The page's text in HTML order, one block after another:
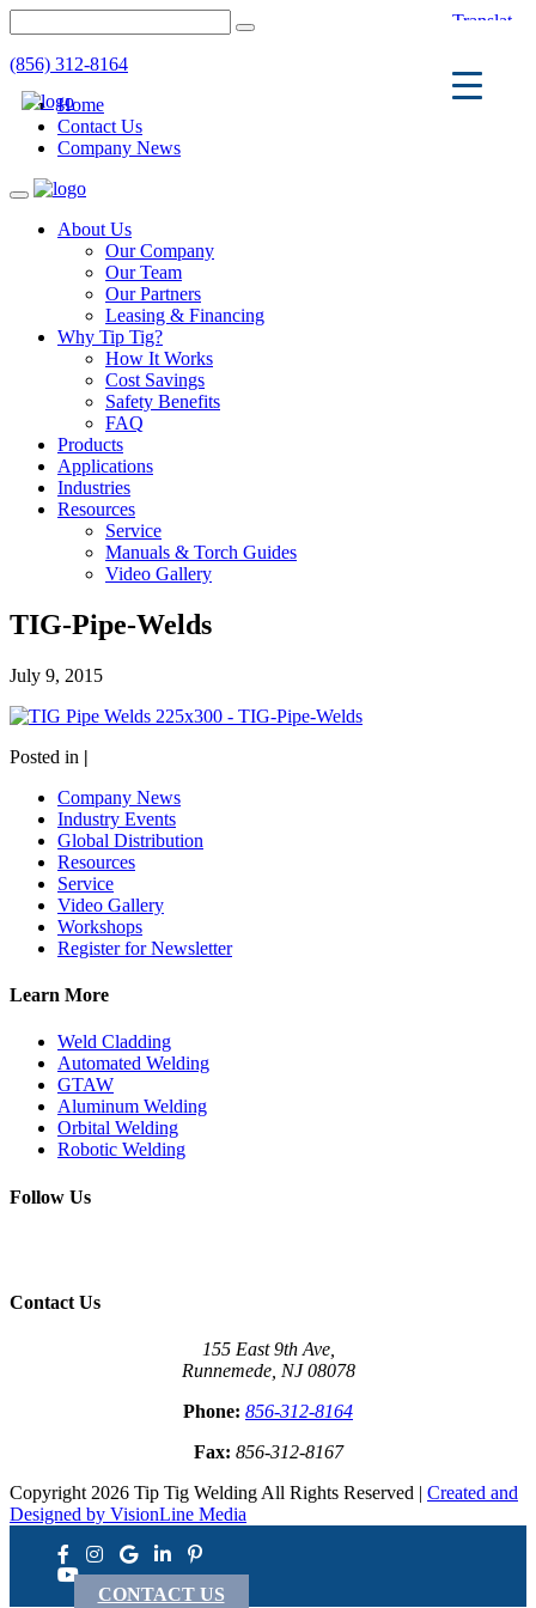
(856) 312-8164
Home
Contact Us
Company News
Toggle
navigationAbout Us
Our Company
Our Team
Our Partners
Leasing & Financing
Why Tip Tig?
How It Works
Cost Savings
Safety Benefits
FAQ
Products
Applications
Industries
Resources
Service
Manuals & Torch Guides
Video Gallery
TIG-Pipe-Welds
July 9, 2015
Posted in |
Company News
Industry Events
Global Distribution
Resources
Service
Video Gallery
Workshops
Register for Newsletter
Learn More
Weld Cladding
Automated Welding
GTAW
Aluminum Welding
Orbital Welding
Robotic Welding
Follow Us
Contact Us
155 East 9th Ave,
Runnemede, NJ 08078
Phone: 856-312-8164
Fax: 856-312-8167
Copyright 2026 Tip Tig Welding All Rights Reserved | Created and
Designed by VisionLine Media
CONTACT US